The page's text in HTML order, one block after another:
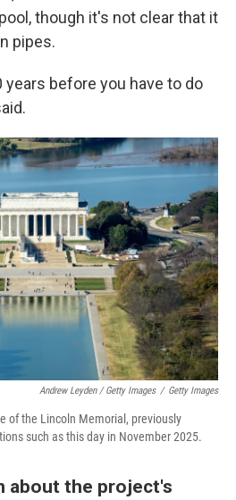
though it's not clear that it
pipes.
before you have to do
Andrew Leyden / Getty Images / Getty Images
of the Lincoln Memorial, previously
such as this day in November 2025.
about the project's